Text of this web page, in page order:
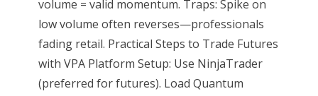
volume = valid momentum. Traps: Spike on
low volume often reverses—professionals
fading retail. Practical Steps to Trade Futures
with VPA Platform Setup: Use NinjaTrader
(preferred for futures). Load Quantum